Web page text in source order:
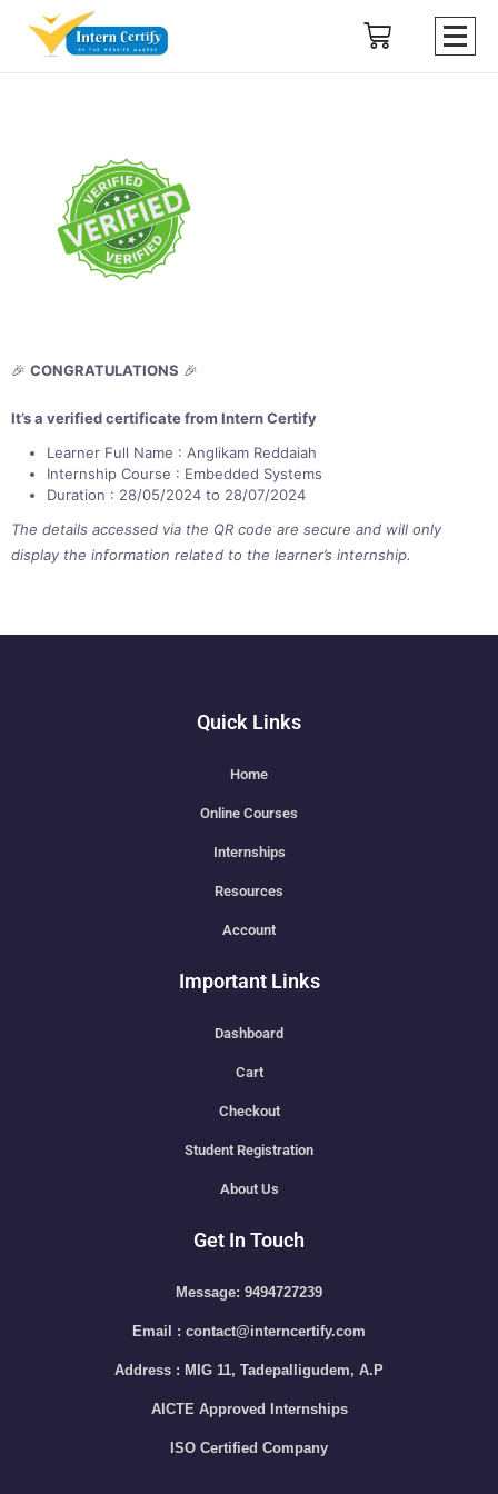
🎉 CONGRATULATIONS 🎉
It’s a verified certificate from Intern Certify
Learner Full Name : Anglikam Reddaiah
Internship Course : Embedded Systems
Duration : 28/05/2024 to 28/07/2024
The details accessed via the QR code are secure and will only
display the information related to the learner’s internship.
Quick Links
Home
Online Courses
Internships
Resources
Account
Important Links
Dashboard
Cart
Checkout
Student Registration
About Us
Get In Touch
Message: 9494727239
Email : contact@interncertify.com
Address : MIG 11, Tadepalligudem, A.P
AICTE Approved Internships
ISO Certified Company